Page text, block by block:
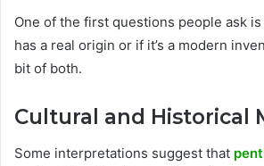
One of the first questions people ask
has a real origin or if it’s a modern
bit of both.
Cultural and Historical
Some interpretations suggest that